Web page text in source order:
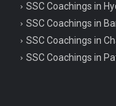
SSC Coachings in
SSC Coachings in
SSC Coachings in
SSC Coachings in